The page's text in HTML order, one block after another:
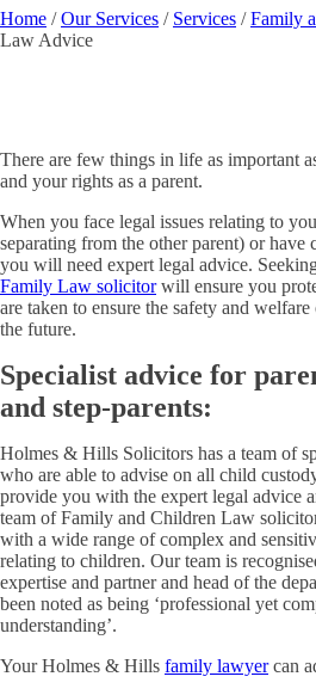
Home /Our Services / Services /Family
Law Advice
There are few things in life as important
and your rights as a parent.
When you face legal issues relating to
separating from the other parent) or have
you will need expert legal advice.
Family Law solicitorwill ensure you
are taken to ensure the safety and
the future.
Specialist advice for
and step-parents:
Holmes & Hills Solicitors has a team of
who are able to advise on all child
provide you with the expert legal advice
team of Family and Children Law
with a wide range of complex and
relating to children. Our team is
expertise and partner and head of the
been noted as being ‘professional yet
understanding’.
Your Holmes & Hills family lawyercan